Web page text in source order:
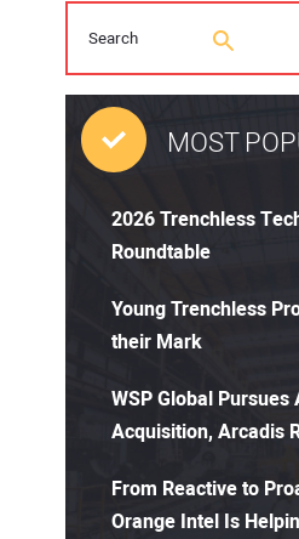
MOST
2026 Trenchless
Roundtable
Young Trenchless
their Mark
WSP Global Pursues
Acquisition, Arcadis
From Reactive to
Orange Intel Is